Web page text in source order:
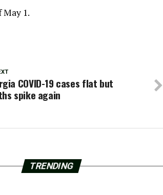
1.
COVID-19 cases flat but
spike again
TRENDING